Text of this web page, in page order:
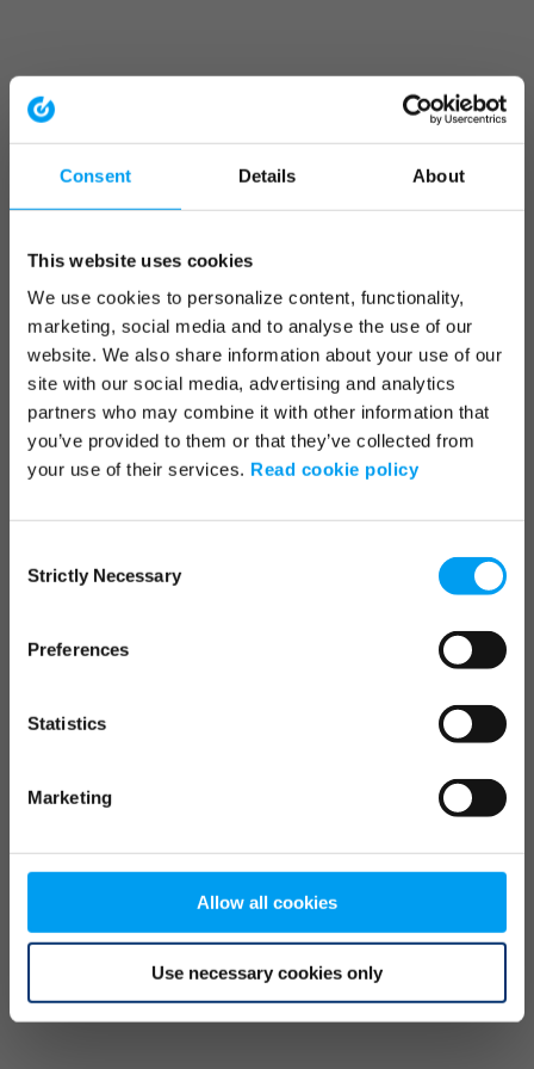
Consent Details About
This website uses cookies
We use cookies to personalize content, functionality,
marketing, social media and to analyse the use of our
website. We also share information about your use of our
site with our social media, advertising and analytics
partners who may combine it with other information that
you’ve provided to them or that they’ve collected from
your use of their services. Read cookie policy
Selection
Strictly Necessary
Preferences
Statistics
Marketing
Allow all cookies
Use necessary cookies only